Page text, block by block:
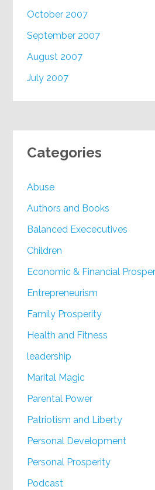
October 2007
September 2007
August 2007
July 2007
Categories
Abuse
Authors and Books
Balanced Exececutives
Children
Economic & Financial
Entrepreneurism
Family Prosperity
Health and Fitness
leadership
Marital Magic
Parental Power
Patriotism and Liberty
Personal Development
Personal Prosperity
Podcast